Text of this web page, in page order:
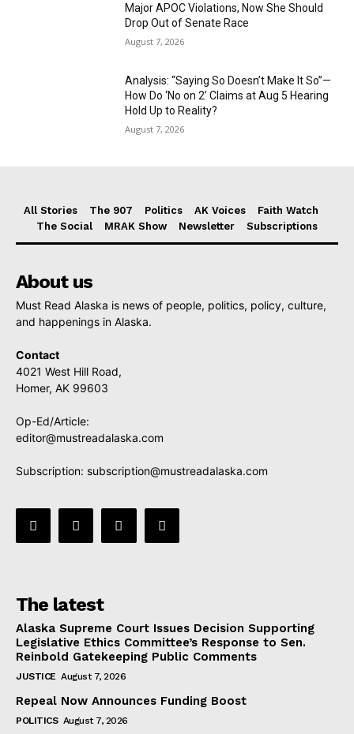
Major APOC Violations, Now She Should
Drop Out of Senate Race
August 7, 2026
Analysis: “Saying So Doesn’t Make It So”—
How Do ‘No on 2’ Claims at Aug 5 Hearing
Hold Up to Reality?
August 7, 2026
All Stories The 907 Politics AK Voices
Faith Watch
The Social
MRAK Show Newsletter Subscriptions
About us
Must Read Alaska is news of people, politics, policy, culture,
and happenings in Alaska.
Contact
4021 West Hill Road,
Homer, AK 99603
Op-Ed/Article:
editor@mustreadalaska.com
Subscription: subscription@mustreadalaska.com
The latest
Alaska Supreme Court Issues Decision Supporting
Legislative Ethics Committee’s Response to Sen.
Reinbold Gatekeeping Public Comments
JUSTICE August 7, 2026
Repeal Now Announces Funding Boost
POLITICS August 7, 2026